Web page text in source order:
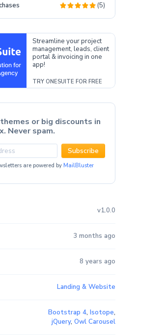
(5)
Streamline your project
management, leads, client
portal & invoicing in one
app!
TRY ONESUITE FOR FREE
or big discounts in
Never spam.
Subscribe
are powered byMailBluster
v1.0.0
3 months ago
8 years ago
Landing & Website
Bootstrap 4, Isotope,
jQuery, Owl Carousel